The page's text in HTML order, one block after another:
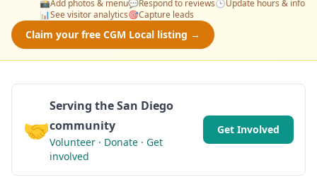
📸Add photos & menu💬Respond to reviews🕒Update hours & info
📊See visitor analytics🎯Capture leads
Claim your free CGM Local listing →
🤝
Serving the San Diego
community
Volunteer · Donate · Get
involved
Get Involved